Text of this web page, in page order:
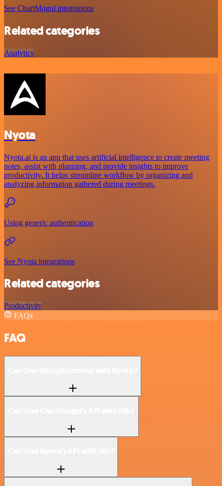
See ChartMogul integrations
Related categories
Analytics
Nyota
Nyota.ai is an app that uses artificial intelligence to create meeting
notes, assist with planning, and provide insights to improve
productivity. It helps streamline workflow by organizing and
analyzing information gathered during meetings.
Using generic authentication
See Nyota integrations
Related categories
Productivity
FAQs
FAQ